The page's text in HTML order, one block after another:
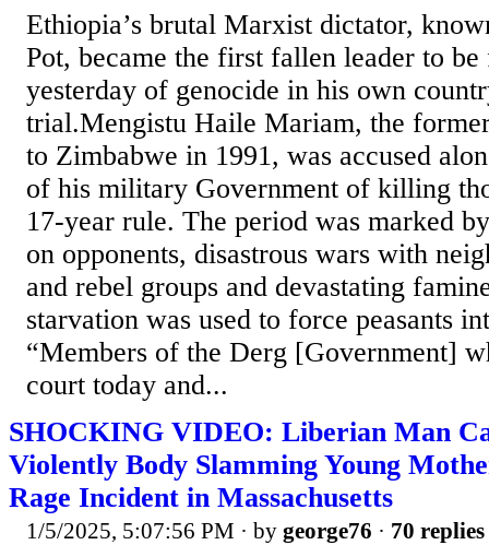
Ethiopia’s brutal Marxist dictator,
Pot, became the first fallen leader to
yesterday of genocide in his own
trial.Mengistu Haile Mariam, the
to Zimbabwe in 1991, was accused
of his military Government of killing
17-year rule. The period was marked
on opponents, disastrous wars with
and rebel groups and devastating
starvation was used to force peasants
“Members of the Derg [Government]
court today and...
SHOCKING VIDEO: Liberian Man
Violently Body Slamming Young
Rage Incident in Massachusetts
1/5/2025, 5:07:56 PM · by george76 · 70 replies